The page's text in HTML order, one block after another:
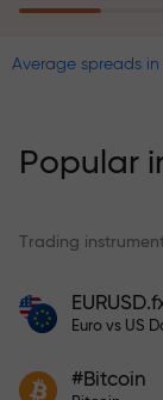
within 6
1,000
larger
Average spreads in
Popular
Trading
Euro vs US
#Bitcoin